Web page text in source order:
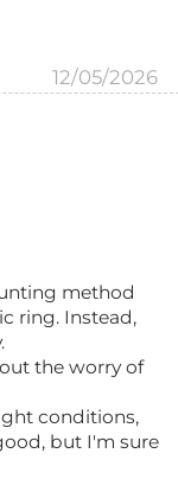
12/05/2026
method
ring. Instead,
the worry of
conditions,
but I'm sure